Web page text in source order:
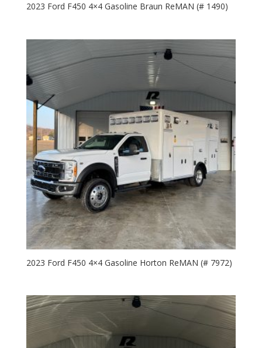
2023 Ford F450 4×4 Gasoline Braun ReMAN (# 1490)
2023 Ford F450 4×4 Gasoline Horton ReMAN (# 7972)